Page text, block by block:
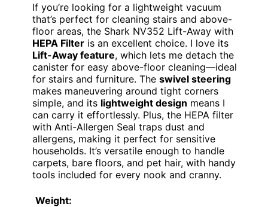
If you’re looking for a lightweight vacuum
that’s perfect for cleaning stairs and above-
floor areas, the Shark NV352 Lift-Away with
HEPA Filter is an excellent choice. I love its
Lift-Away feature, which lets me detach the
canister for easy above-floor cleaning—ideal
for stairs and furniture. The swivel steering
makes maneuvering around tight corners
simple, and its lightweight design means I
can carry it effortlessly. Plus, the HEPA filter
with Anti-Allergen Seal traps dust and
allergens, making it perfect for sensitive
households. It’s versatile enough to handle
carpets, bare floors, and pet hair, with handy
tools included for every nook and cranny.
Weight: